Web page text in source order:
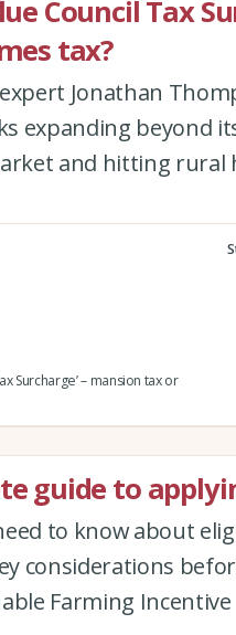
Council Tax
tax?
Jonathan
expanding beyond
and hitting rural
Surcharge’ – mansion tax or
guide to
to know about
considerations
Farming Incentive